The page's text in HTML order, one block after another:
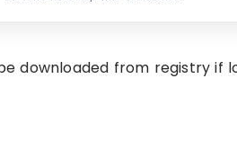
downloaded from registry if